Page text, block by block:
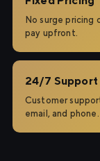
No surge pricing
pay upfront.
24/7 Support
Customer
email, and phone.